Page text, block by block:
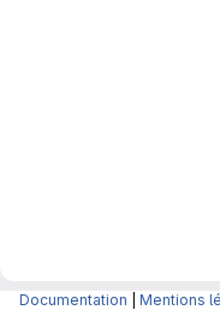
Documentation Mentions